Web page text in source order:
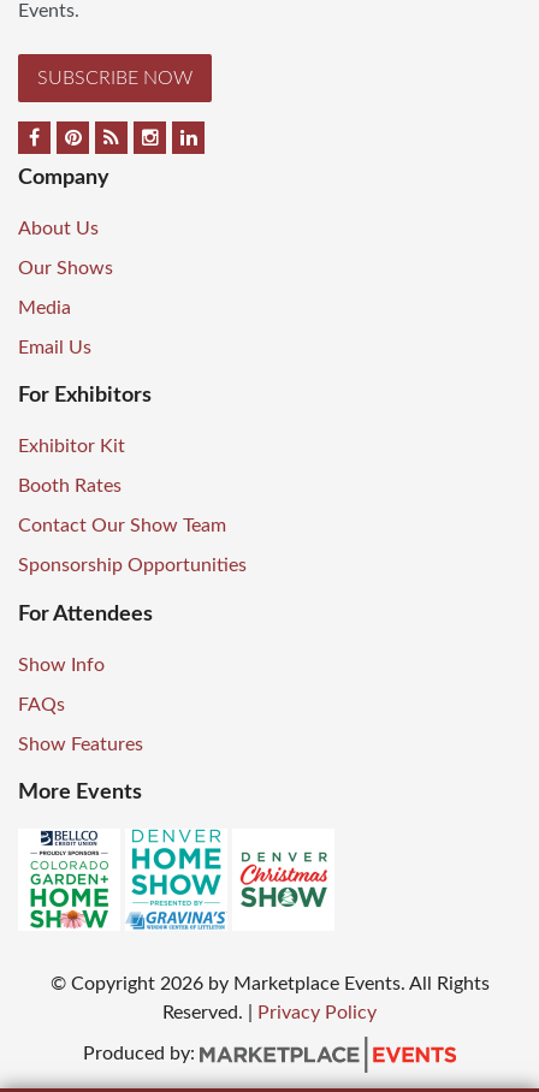
Events.
SUBSCRIBE NOW
Company
About Us
Our Shows
Media
Email Us
For Exhibitors
Exhibitor Kit
Booth Rates
Contact Our Show Team
Sponsorship Opportunities
For Attendees
Show Info
FAQs
Show Features
More Events
© Copyright2026 by Marketplace Events. All Rights
Reserved.
Privacy Policy
Produced by: